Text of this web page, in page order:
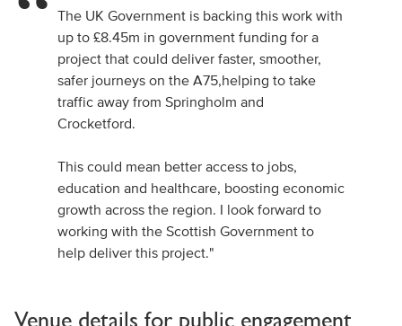
The UK Government is backing this work with
up to £8.45m in government funding for a
project that could deliver faster, smoother,
safer journeys on the A75,helping to take
traffic away from Springholm and
Crocketford.
This could mean better access to jobs,
education and healthcare, boosting economic
growth across the region. I look forward to
working with the Scottish Government to
help deliver this project."
Venue details for public engagement